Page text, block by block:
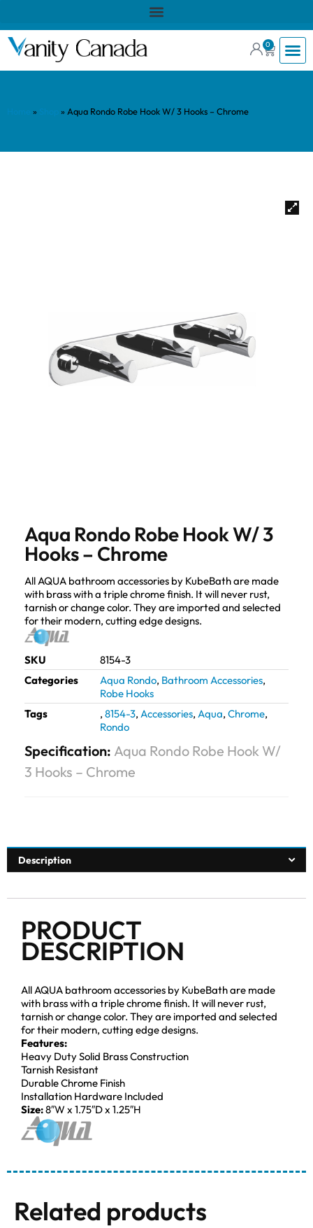
0
» » Aqua Rondo Robe Hook W/ 3 Hooks – Chrome
Aqua Rondo Robe Hook W/ 3
Hooks – Chrome
All AQUA bathroom accessories by KubeBath are made
with brass with a triple chrome finish. It will never rust,
tarnish or change color. They are imported and selected
for their modern, cutting edge designs.
SKU
8154-3
Categories
Aqua Rondo, Bathroom Accessories,
Robe Hooks
Tags
, 8154-3, Accessories, Aqua, Chrome,
Rondo
Specification: Aqua Rondo Robe Hook W/
3 Hooks – Chrome
Description
PRODUCT
DESCRIPTION
All AQUA bathroom accessories by KubeBath are made
with brass with a triple chrome finish. It will never rust,
tarnish or change color. They are imported and selected
for their modern, cutting edge designs.
Features:
Heavy Duty Solid Brass Construction
Tarnish Resistant
Durable Chrome Finish
Installation Hardware Included
Size:8″W x 1.75″D x 1.25″H
Related products